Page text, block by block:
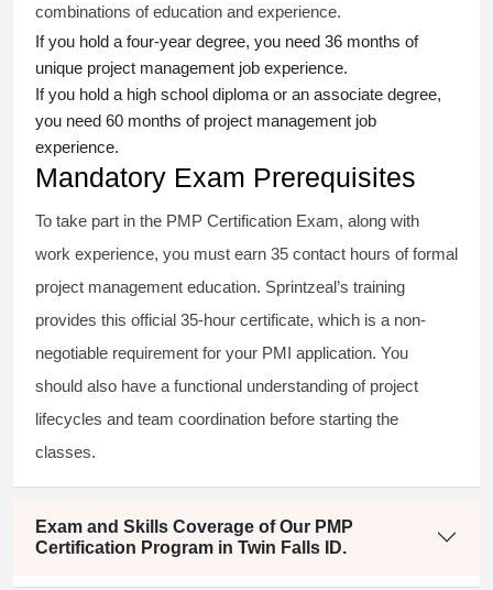
combinations of education and experience.
If you hold a four-year degree, you need 36 months of
unique project management job experience.
If you hold a high school diploma or an associate degree,
you need 60 months of project management job
experience.
Mandatory Exam Prerequisites
To take part in the PMP Certification Exam, along with
work experience, you must earn 35 contact hours of formal
project management education. Sprintzeal’s training
provides this official 35-hour certificate, which is a non-
negotiable requirement for your PMI application. You
should also have a functional understanding of project
lifecycles and team coordination before starting the
classes.
Exam and Skills Coverage of Our PMP
Certification Program in Twin Falls ID.